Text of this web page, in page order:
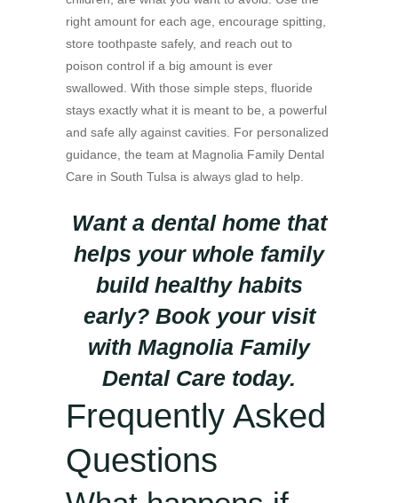
right amount for each age, encourage spitting,
store toothpaste safely, and reach out to
poison control if a big amount is ever
swallowed. With those simple steps, fluoride
stays exactly what it is meant to be, a powerful
and safe ally against cavities. For personalized
guidance, the team at Magnolia Family Dental
Care in South Tulsa is always glad to help.
Want a dental home that
helps your whole family
build healthy habits
early? Book your visit
with Magnolia Family
Dental Care today.
Frequently Asked
Questions